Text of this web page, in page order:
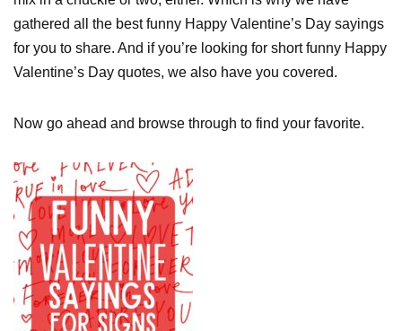
gathered all the best funny Happy Valentine’s Day sayings
for you to share. And if you’re looking for short funny Happy
Valentine’s Day quotes, we also have you covered.
Now go ahead and browse through to find your favorite.